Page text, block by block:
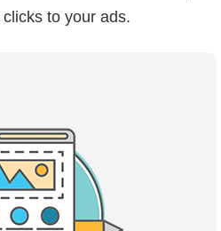
to your ads.